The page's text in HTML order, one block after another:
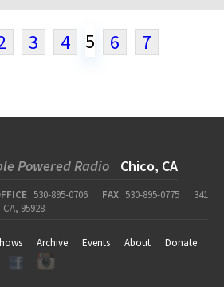
3 4 5 6
7
Powered Radio Chico, CA
530-895-0706 FAX 530-895-0775
341
95928
Archive Events About
Donate